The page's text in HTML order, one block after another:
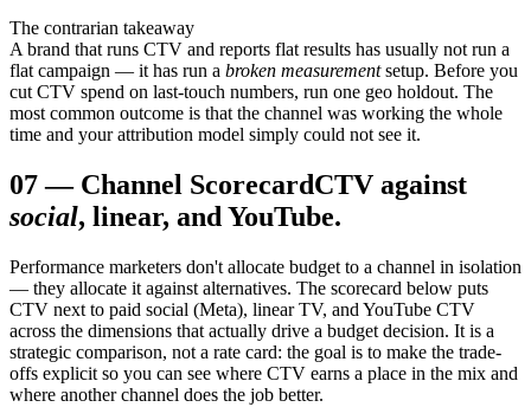
The contrarian takeaway
A brand that runs CTV and reports flat results has usually not run a
flat campaign — it has run a broken measurement setup. Before you
cut CTV spend on last-touch numbers, run one geo holdout. The
most common outcome is that the channel was working the whole
time and your attribution model simply could not see it.
07— Channel ScorecardCTV against
social, linear, and YouTube.
Performance marketers don't allocate budget to a channel in isolation
— they allocate it against alternatives. The scorecard below puts
CTV next to paid social (Meta), linear TV, and YouTube CTV
across the dimensions that actually drive a budget decision. It is a
strategic comparison, not a rate card: the goal is to make the trade-
offs explicit so you can see where CTV earns a place in the mix and
where another channel does the job better.